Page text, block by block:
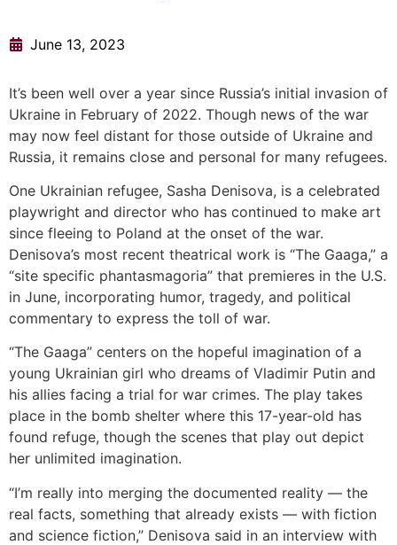
June 13, 2023
It’s been well over a year since Russia’s initial invasion of
Ukraine in February of 2022. Though news of the war
may now feel distant for those outside of Ukraine and
Russia, it remains close and personal for many refugees.
One Ukrainian refugee, Sasha Denisova, is a celebrated
playwright and director who has continued to make art
since fleeing to Poland at the onset of the war.
Denisova’s most recent theatrical work is “The Gaaga,” a
“site specific phantasmagoria” that premieres in the U.S.
in June, incorporating humor, tragedy, and political
commentary to express the toll of war.
“The Gaaga” centers on the hopeful imagination of a
young Ukrainian girl who dreams of Vladimir Putin and
his allies facing a trial for war crimes. The play takes
place in the bomb shelter where this 17-year-old has
found refuge, though the scenes that play out depict
her unlimited imagination.
“I’m really into merging the documented reality — the
real facts, something that already exists — with fiction
and science fiction,” Denisova said in an interview with